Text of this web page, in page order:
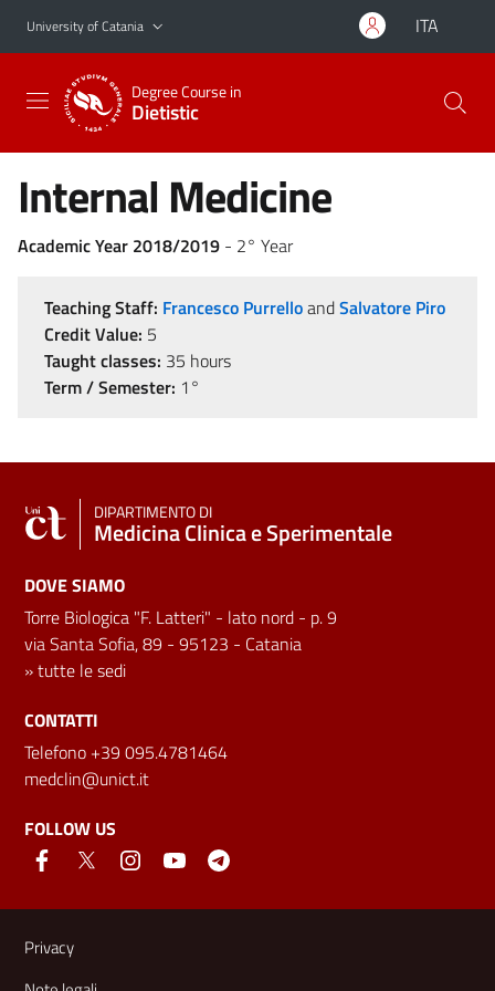
Go to main content
Go to navigation menu
University of Catania ITA
Degree Course in
Dietistic
Internal Medicine
Academic Year 2018/2019 - 2° Year
Teaching Staff: Francesco PurrelloandSalvatore Piro
Credit Value: 5
Taught classes: 35 hours
Term / Semester: 1°
DIPARTIMENTO DI
Medicina Clinica e Sperimentale
DOVE SIAMO
Torre Biologica "F. Latteri" - lato nord - p. 9
via Santa Sofia, 89 - 95123 - Catania
»tutte le sedi
CONTATTI
Telefono +39 095.4781464
medclin@unict.it
FOLLOW US
Useful links and information
Privacy